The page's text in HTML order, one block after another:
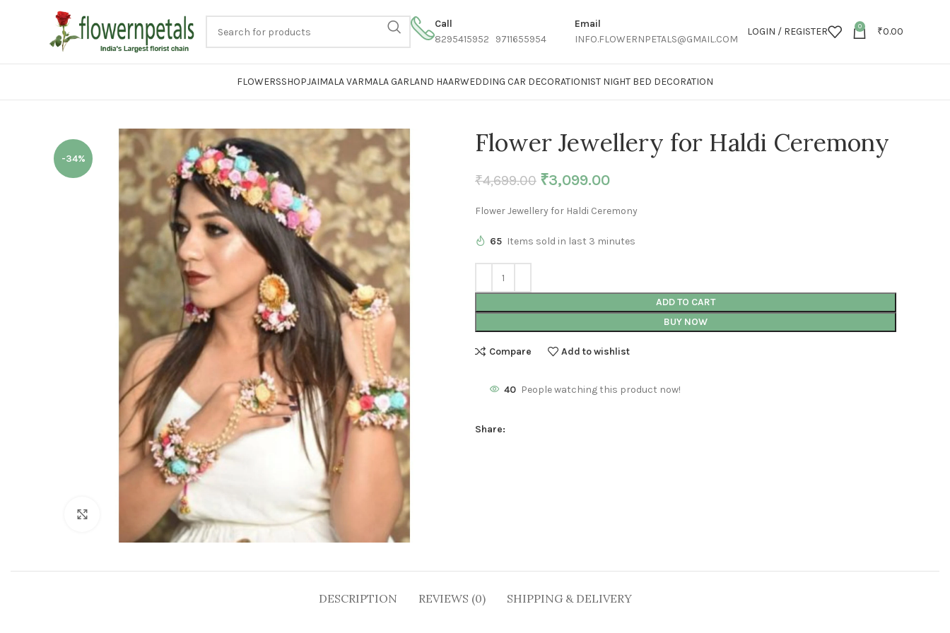
Call
8295415952 9711655954
Email
INFO.FLOWERNPETALS@GMAIL.COM
LOGIN / REGISTER 0 ₹0.00
FLOWERSSHOPJAIMALA VARMALA GARLAND HAARWEDDING CAR DECORATION1ST NIGHT BED DECORATION
-34%
Click to enlarge
Flower Jewellery for Haldi Ceremony
₹4,699.00 ₹3,099.00
Flower Jewellery for Haldi Ceremony
65 Items sold in last 3 minutes
ADD TO CART
BUY NOW
Compare Add to wishlist
40 People watching this product now!
Share:
DESCRIPTION REVIEWS (0) SHIPPING & DELIVERY